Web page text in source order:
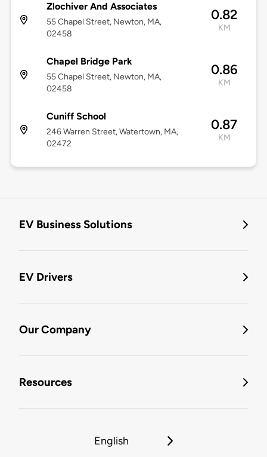
Zlochiver And Associates
55 Chapel Street, Newton, MA,
02458
0.82
KM
Chapel Bridge Park
55 Chapel Street, Newton, MA,
02458
0.86
KM
Cuniff School
246 Warren Street, Watertown, MA,
02472
0.87
KM
EV Business Solutions
EV Drivers
Our Company
Resources
English